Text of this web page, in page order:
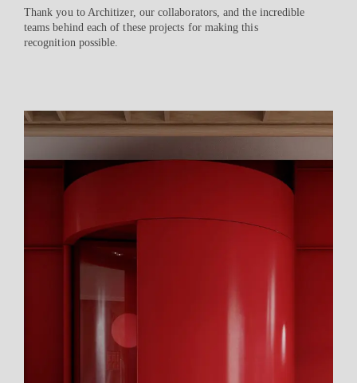
Thank you to Architizer, our collaborators, and the incredible
teams behind each of these projects for making this
recognition possible.